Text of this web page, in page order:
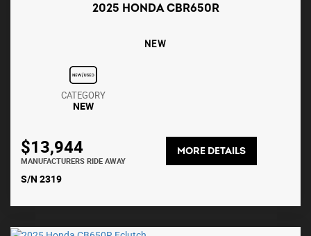
2025 HONDA CBR650R
NEW
CATEGORY
NEW
$13,944
MANUFACTURERS RIDE AWAY
MORE DETAILS
S/N 2319